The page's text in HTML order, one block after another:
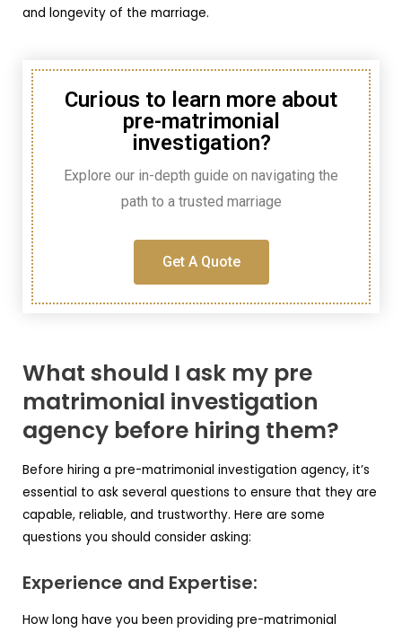
and longevity of the marriage.
Curious to learn more about
pre-matrimonial
investigation?
Explore our in-depth guide on navigating the
path to a trusted marriage
Get A Quote
What should I ask my pre
matrimonial investigation
agency before hiring them?
Before hiring a pre-matrimonial investigation agency, it’s
essential to ask several questions to ensure that they are
capable, reliable, and trustworthy. Here are some
questions you should consider asking:
Experience and Expertise:
How long have you been providing pre-matrimonial